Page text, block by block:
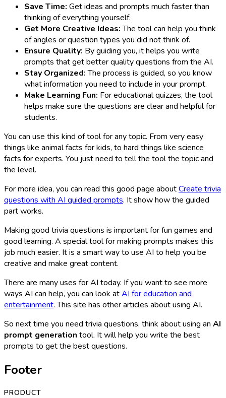
Save Time: Get ideas and prompts much faster than
thinking of everything yourself.
Get More Creative Ideas:The tool can help you think
of angles or question types you did not think of.
Ensure Quality: By guiding you, it helps you write
prompts that get better quality questions from the AI.
Stay Organized:The process is guided, so you know
what information you need to include in your prompt.
Make Learning Fun: For educational quizzes, the tool
helps make sure the questions are clear and helpful for
students.
You can use this kind of tool for any topic. From very easy
things like animal facts for kids, to hard things like science
facts for experts. You just need to tell the tool the topic and
the level.
For more idea, you can read this good page aboutCreate trivia
questions with AI guided prompts. It show how the guided
part works.
Making good trivia questions is important for fun games and
good learning. A special tool for making prompts makes this
job much easier. It is a smart way to use AI to help you be
creative and make great content.
There are many uses for AI today. If you want to see more
ways AI can help, you can look atAI for education and
entertainment. This site has other articles about using AI.
So next time you need trivia questions, think about using an AI
prompt generation tool. It will help you write the best
prompts to get the best questions.
Footer
PRODUCT